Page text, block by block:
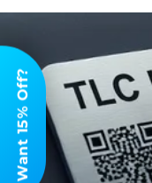
Want 15% Off?